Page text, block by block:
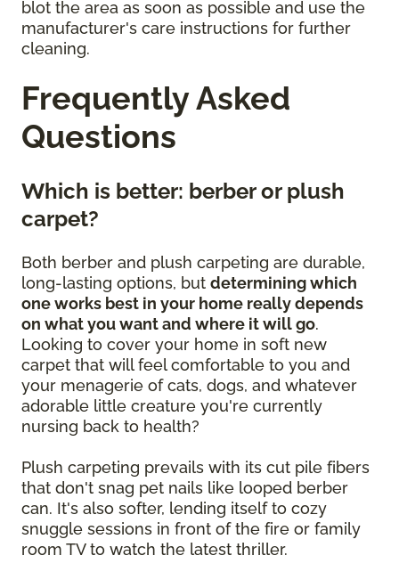
blot the area as soon as possible and use the
manufacturer's care instructions for further
cleaning.
Frequently Asked
Questions
Which is better: berber or plush
carpet?
Both berber and plush carpeting are durable,
long-lasting options, but determining which
one works best in your home really depends
on what you want and where it will go.
Looking to cover your home in soft new
carpet that will feel comfortable to you and
your menagerie of cats, dogs, and whatever
adorable little creature you're currently
nursing back to health?
Plush carpeting prevails with its cut pile fibers
that don't snag pet nails like looped berber
can. It's also softer, lending itself to cozy
snuggle sessions in front of the fire or family
room TV to watch the latest thriller.